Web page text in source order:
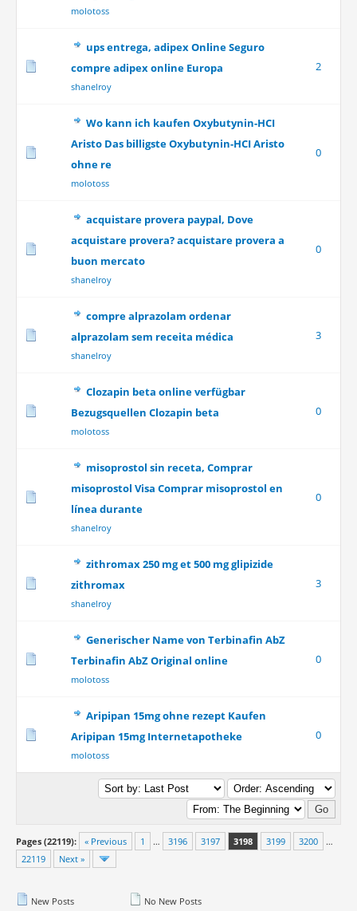
molotoss
ups entrega, adipex Online Seguro
compre adipex online Europa
shanelroy
2
Wo kann ich kaufen Oxybutynin-HCI
Aristo Das billigste Oxybutynin-HCI Aristo
ohne re
molotoss
0
acquistare provera paypal, Dove
acquistare provera? acquistare provera a
buon mercato
shanelroy
0
compre alprazolam ordenar
alprazolam sem receita médica
shanelroy
3
Clozapin beta online verfügbar
Bezugsquellen Clozapin beta
molotoss
0
misoprostol sin receta, Comprar
misoprostol Visa Comprar misoprostol en
línea durante
shanelroy
0
zithromax 250 mg et 500 mg glipizide
zithromax
shanelroy
3
Generischer Name von Terbinafin AbZ
Terbinafin AbZ Original online
molotoss
0
Aripipan 15mg ohne rezept Kaufen
Aripipan 15mg Internetapotheke
molotoss
0
Pages (22119): « Previous 1 … 3196 3197 3198 3199 3200
…
22119
Next »
New Posts No New Posts